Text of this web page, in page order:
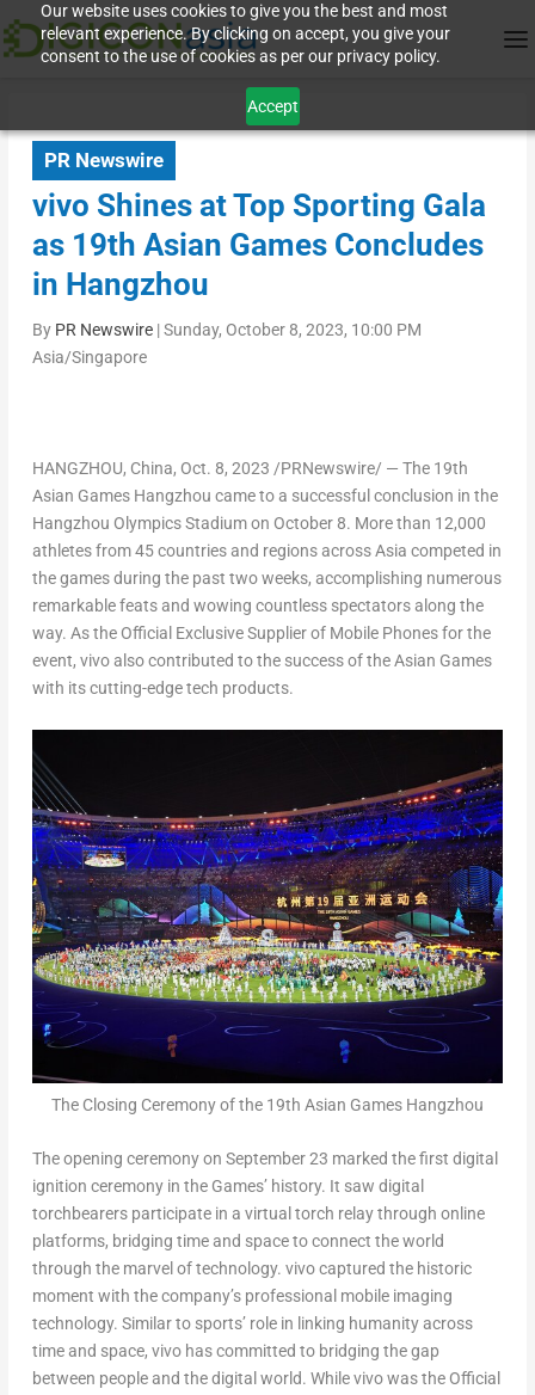
Our website uses cookies to give you the best and most
relevant experience. By clicking on accept, you give your
consent to the use of cookies as per our privacy policy.
Accept
PR Newswire
vivo Shines at Top Sporting Gala
as 19th Asian Games Concludes
in Hangzhou
By PR Newswire|Sunday, October 8, 2023, 10:00 PM
Asia/Singapore
HANGZHOU, China, Oct. 8, 2023 /PRNewswire/ — The 19th
Asian Games Hangzhou came to a successful conclusion in the
Hangzhou Olympics Stadium on October 8. More than 12,000
athletes from 45 countries and regions acrossAsia competed in
the games during the past two weeks, accomplishing numerous
remarkable feats and wowing countless spectators along the
way. As the Official Exclusive Supplier of Mobile Phones for the
event, vivo also contributed to the success of the Asian Games
with its cutting-edge tech products.
The Closing Ceremony of the 19th Asian Games Hangzhou
The opening ceremony on September 23 marked the first digital
ignition ceremony in the Games’ history. It saw digital
torchbearers participate in a virtual torch relay through online
platforms, bridging time and space to connect the world
through the marvel of technology. vivo captured the historic
moment with the company’s professional mobile imaging
technology. Similar to sports’ role in linking humanity across
time and space, vivo has committed to bridging the gap
between people and the digital world. While vivo was the Official